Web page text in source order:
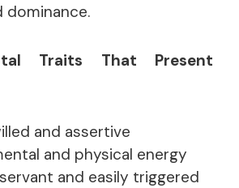
dominance.
Traits That Present
and assertive
and physical energy
and easily triggered